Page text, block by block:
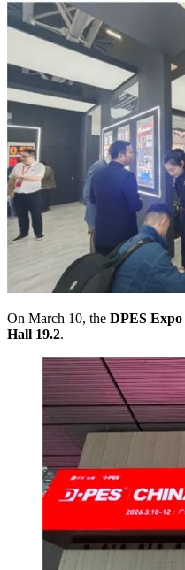
On March 10, the DPES Expo
Hall 19.2.